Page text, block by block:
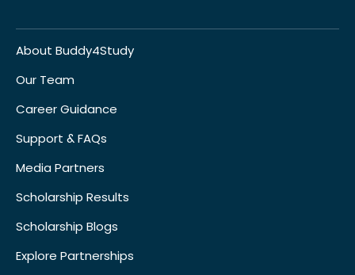
About Buddy4Study
Our Team
Career Guidance
Support & FAQs
Media Partners
Scholarship Results
Scholarship Blogs
Explore Partnerships